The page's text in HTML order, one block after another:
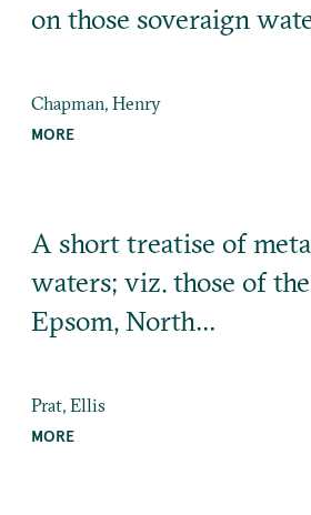
on those soveraign
Chapman, Henry
MORE
A short treatise of
waters; viz. those of
Epsom, North…
Prat, Ellis
MORE